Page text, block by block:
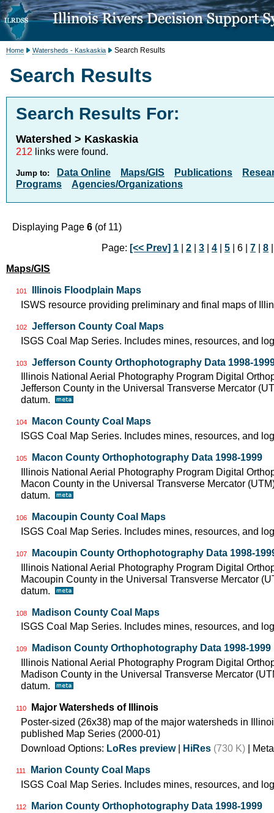
Home Watersheds - Kaskaskia Search Results
Search Results
Search Results For:
Watershed > Kaskaskia
212 links were found.
Jump to: Data Online Maps/GIS Publications
Programs
Agencies/Organizations
Displaying Page 6 (of 11)
Page: [<< Prev] 1 |2 |3 |4 |5 | 6 |7 |8
Maps/GIS
101
Illinois Floodplain Maps
ISWS resource providing preliminary and final maps of
102
Jefferson County Coal Maps
ISGS Coal Map Series. Includes mines, resources, and
103
Jefferson County Orthophotography Data 1998-
Illinois National Aerial Photography Program Digital
Jefferson County in the Universal Transverse Mercator
datum.
104
Macon County Coal Maps
ISGS Coal Map Series. Includes mines, resources, and
105
Macon County Orthophotography Data 1998-1999
Illinois National Aerial Photography Program Digital
Macon County in the Universal Transverse Mercator
datum.
106
Macoupin County Coal Maps
ISGS Coal Map Series. Includes mines, resources, and
107
Macoupin County Orthophotography Data 1998-
Illinois National Aerial Photography Program Digital
Macoupin County in the Universal Transverse Mercator
datum.
108
Madison County Coal Maps
ISGS Coal Map Series. Includes mines, resources, and
109
Madison County Orthophotography Data 1998-1999
Illinois National Aerial Photography Program Digital
Madison County in the Universal Transverse Mercator
datum.
110
Major Watersheds of Illinois
Poster-sized (26x38) map of the major watersheds in
published Map Series (2000-01)
Download Options: LoRes preview| HiRes (730 K) |
111
Marion County Coal Maps
ISGS Coal Map Series. Includes mines, resources, and
112
Marion County Orthophotography Data 1998-1999